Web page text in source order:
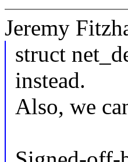
Jeremy
struct
instead.
Also, we